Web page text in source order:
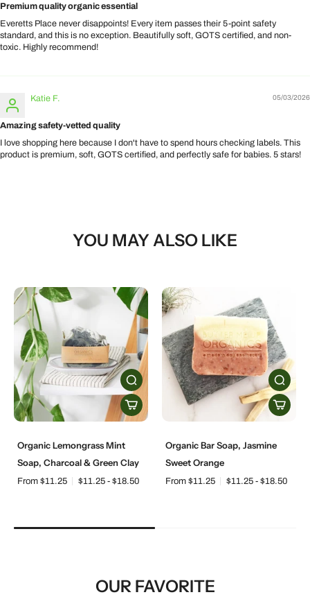
Premium quality organic essential
Everetts Place never disappoints! Every item passes their 5-point safety
standard, and this is no exception. Beautifully soft, GOTS certified, and non-
toxic. Highly recommend!
05/03/2026
Katie F.
Amazing safety-vetted quality
I love shopping here because I don't have to spend hours checking labels. This
product is premium, soft, GOTS certified, and perfectly safe for babies. 5 stars!
YOU MAY ALSO LIKE
Organic Lemongrass Mint
Soap, Charcoal & Green Clay
From $11.25 $11.25 - $18.50
Organic Bar Soap, Jasmine
Sweet Orange
From $11.25 $11.25 - $18.50
OUR FAVORITE